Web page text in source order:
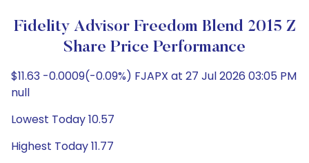
Fidelity Advisor Freedom Blend 2015 Z
Share Price Performance
$11.63 -0.0009(-0.09%) FJAPX at 27 Jul 2026 03:05 PM
null
Lowest Today 10.57
Highest Today 11.77